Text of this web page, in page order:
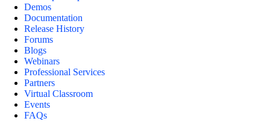
Demos
Documentation
Release History
Forums
Blogs
Webinars
Professional Services
Partners
Virtual Classroom
Events
FAQs